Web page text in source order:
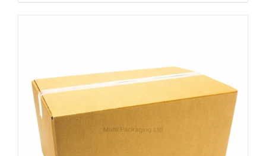
ADD TO CART / DETAILS